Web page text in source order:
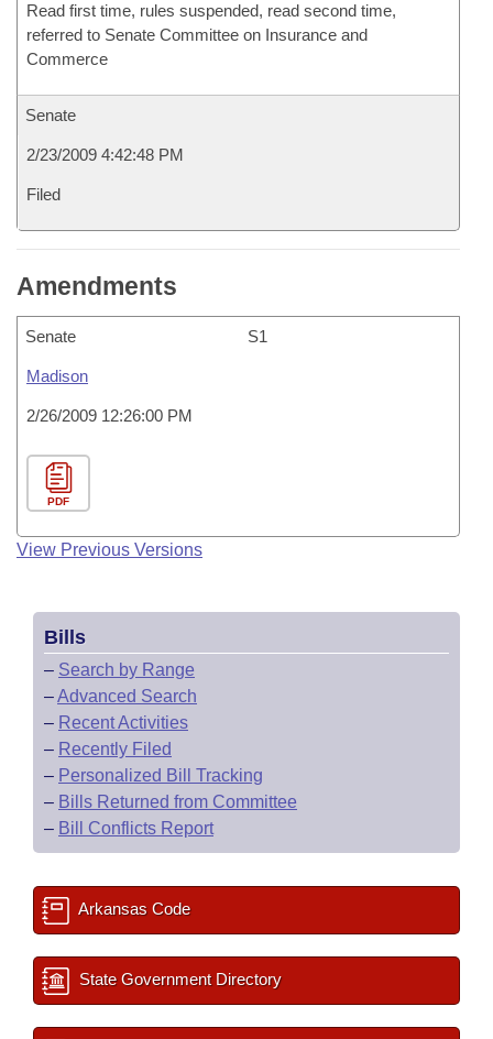
Read first time, rules suspended, read second time,
referred to Senate Committee on Insurance and
Commerce
Senate
2/23/2009 4:42:48 PM
Filed
Amendments
Senate S1
Madison
2/26/2009 12:26:00 PM
PDF
View Previous Versions
Bills
– Search by Range
–Advanced Search
– Recent Activities
– Recently Filed
– Personalized Bill Tracking
– Bills Returned from Committee
– Bill Conflicts Report
Arkansas Code
State Government Directory